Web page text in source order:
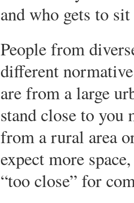
and who gets to
People from
different
are from a large
stand close to you
from a rural area
expect more
“too close” for